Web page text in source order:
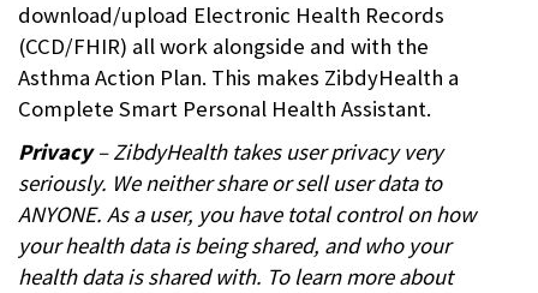
download/upload Electronic Health Records
(CCD/FHIR) all work alongside and with the
Asthma Action Plan. This makes ZibdyHealth a
Complete Smart Personal Health Assistant.
Privacy– ZibdyHealth takes user privacy very
seriously. We neither share or sell user data to
ANYONE. As a user, you have total control on how
your health data is being shared, and who your
health data is shared with. To learn more about